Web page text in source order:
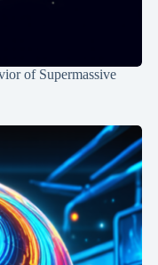
of Supermassive